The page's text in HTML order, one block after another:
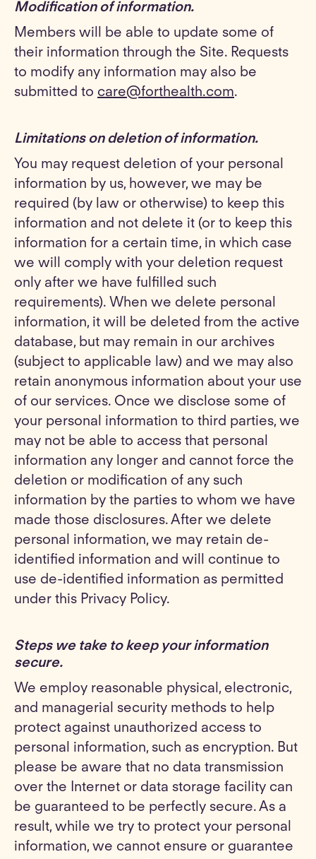
Modification of information.
Members will be able to update some of
their information through the Site. Requests
to modify any information may also be
submitted to care@forthealth.com.
Limitations on deletion of information.
You may request deletion of your personal
information by us, however, we may be
required (by law or otherwise) to keep this
information and not delete it (or to keep this
information for a certain time, in which case
we will comply with your deletion request
only after we have fulfilled such
requirements). When we delete personal
information, it will be deleted from the active
database, but may remain in our archives
(subject to applicable law) and we may also
retain anonymous information about your use
of our services. Once we disclose some of
your personal information to third parties, we
may not be able to access that personal
information any longer and cannot force the
deletion or modification of any such
information by the parties to whom we have
made those disclosures. After we delete
personal information, we may retain de-
identified information and will continue to
use de-identified information as permitted
under this Privacy Policy.
Steps we take to keep your information
secure.
We employ reasonable physical, electronic,
and managerial security methods to help
protect against unauthorized access to
personal information, such as encryption. But
please be aware that no data transmission
over the Internet or data storage facility can
be guaranteed to be perfectly secure. As a
result, while we try to protect your personal
information, we cannot ensure or guarantee